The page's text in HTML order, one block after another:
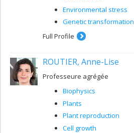
Environmental stress
Genetic transformation
Full Profile
ROUTIER, Anne-Lise
Professeure agrégée
Biophysics
Plants
Plant reproduction
Cell growth